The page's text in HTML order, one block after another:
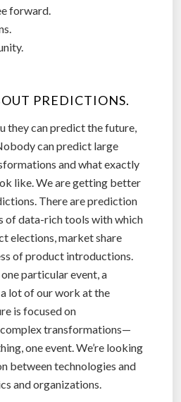
forward.
PREDICTIONS.
they can predict the future,
can predict large
and what exactly
like. We are getting better
There are prediction
of data-rich tools with which
elections, market share
of product introductions.
particular event, a
lot of our work at the
is focused on
transformations—
one event. We’re looking
between technologies and
and organizations.